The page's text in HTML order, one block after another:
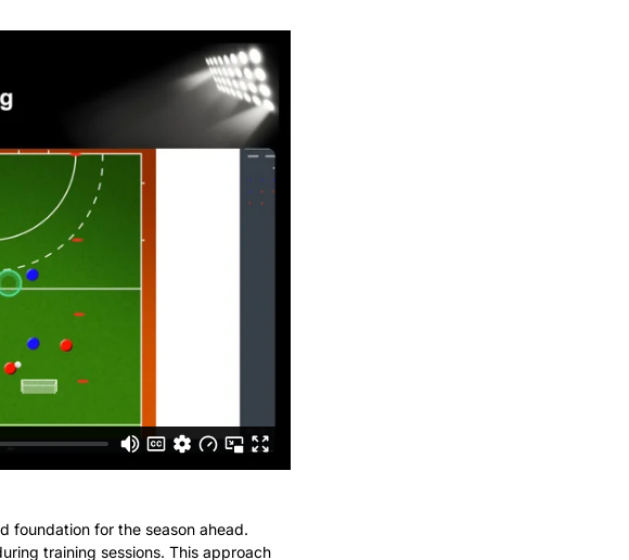
foundation for the season ahead.
training sessions. This approach